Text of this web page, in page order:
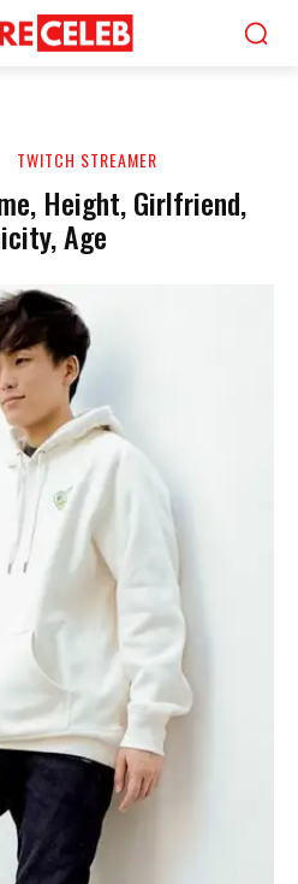
TWITCH STREAMER
Height, Girlfriend,
Age